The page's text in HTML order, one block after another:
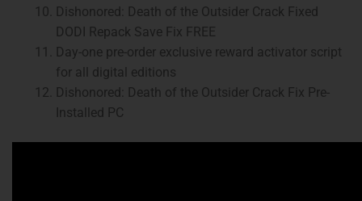
Dishonored: Death of the Outsider Crack Fixed
DODI Repack Save Fix FREE
Day-one pre-order exclusive reward activator script
for all digital editions
Dishonored: Death of the Outsider Crack Fix Pre-
Installed PC